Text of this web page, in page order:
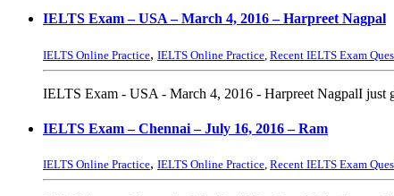
IELTS Exam – USA – March 4, 2016 – Harpreet Nagpal
IELTS Online Practice, IELTS Online Practice Recent IELTS Exam
IELTS Exam - USA - March 4, 2016 - Harpreet NagpalI just
IELTS Exam – Chennai – July 16, 2016 – Ram
IELTS Online Practice, IELTS Online Practice, Recent IELTS Exam